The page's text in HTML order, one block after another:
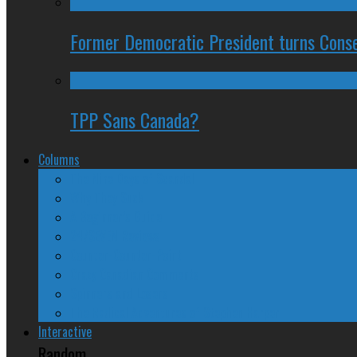
Former Democratic President turns
TPP Sans Canada?
Columns
Interactive